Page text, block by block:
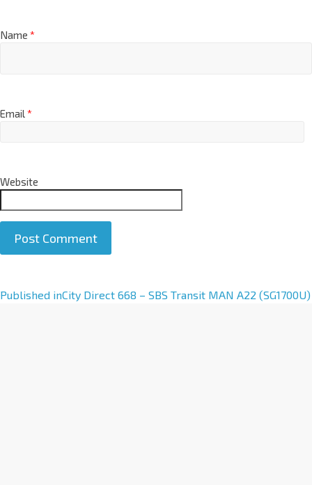
Name *
Email*
Website
A
Published inCity Direct 668 – SBS Transit MAN A22 (SG1700U)